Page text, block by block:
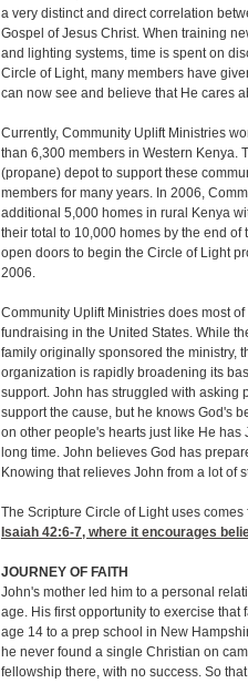
a very distinct and direct correlation
Gospel of Jesus Christ. When training
and lighting systems, time is spent on
Circle of Light, many members have
can now see and believe that He cares
Currently, Community Uplift Ministries
than 6,300 members in Western Kenya.
(propane) depot to support these
members for many years. In 2006,
additional 5,000 homes in rural Kenya
their total to 10,000 homes by the end
open doors to begin the Circle of Light
2006.
Community Uplift Ministries does most of
fundraising in the United States. While
family originally sponsored the ministry,
organization is rapidly broadening its
support. John has struggled with asking
support the cause, but he knows God's
on other people's hearts just like He has
long time. John believes God has
Knowing that relieves John from a lot of
The Scripture Circle of Light uses comes
Isaiah 42:6-7, where it encourages
JOURNEY OF FAITH
John's mother led him to a personal
age. His first opportunity to exercise
age 14 to a prep school in New
he never found a single Christian on
fellowship there, with no success. So